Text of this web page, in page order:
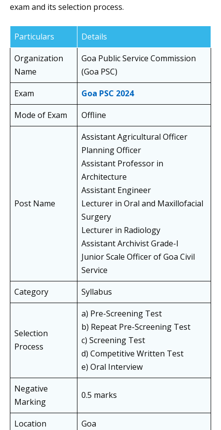
exam and its selection process.
Particulars
Details
Organization
Name
Goa Public Service Commission
(Goa PSC)
Exam
Goa PSC 2024
Mode of Exam
Offline
Post Name
Assistant Agricultural Officer
Planning Officer
Assistant Professor in
Architecture
Assistant Engineer
Lecturer in Oral and Maxillofacial
Surgery
Lecturer in Radiology
Assistant Archivist Grade-I
Junior Scale Officer of Goa Civil
Service
Category
Syllabus
Selection
Process
a) Pre-Screening Test
b) Repeat Pre-Screening Test
c) Screening Test
d) Competitive Written Test
e) Oral Interview
Negative
Marking
0.5 marks
Location
Goa